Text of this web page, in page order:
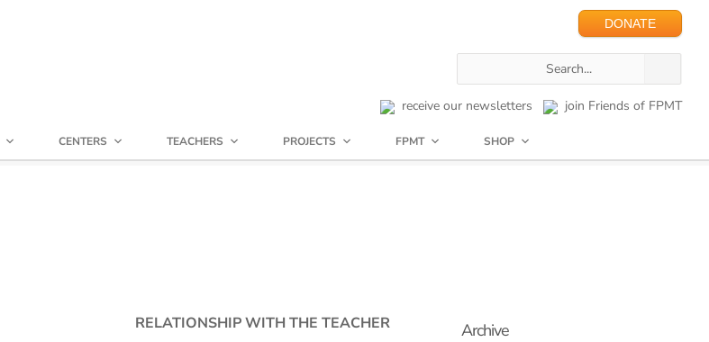
DONATE
receive our newsletters join Friends of FPMT
CENTERS TEACHERS PROJECTS FPMT SHOP
RELATIONSHIP WITH THE TEACHER Archive